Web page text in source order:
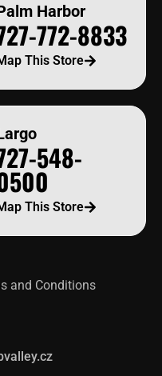
Harbor
772-8833
This Store
548-
This Store
and Conditions